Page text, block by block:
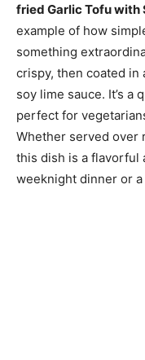
fried Garlic Tofu with
example of how
something
crispy, then coated in
soy lime sauce. It’s a
perfect for
Whether served over
this dish is a flavorful
weeknight dinner or